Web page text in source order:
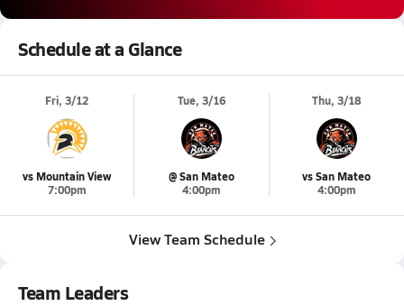
Schedule at a Glance
Fri, 3/12
vs Mountain View
7:00pm
Tue, 3/16
@ San Mateo
4:00pm
Thu, 3/18
vs San Mateo
4:00pm
View Team Schedule
Team Leaders